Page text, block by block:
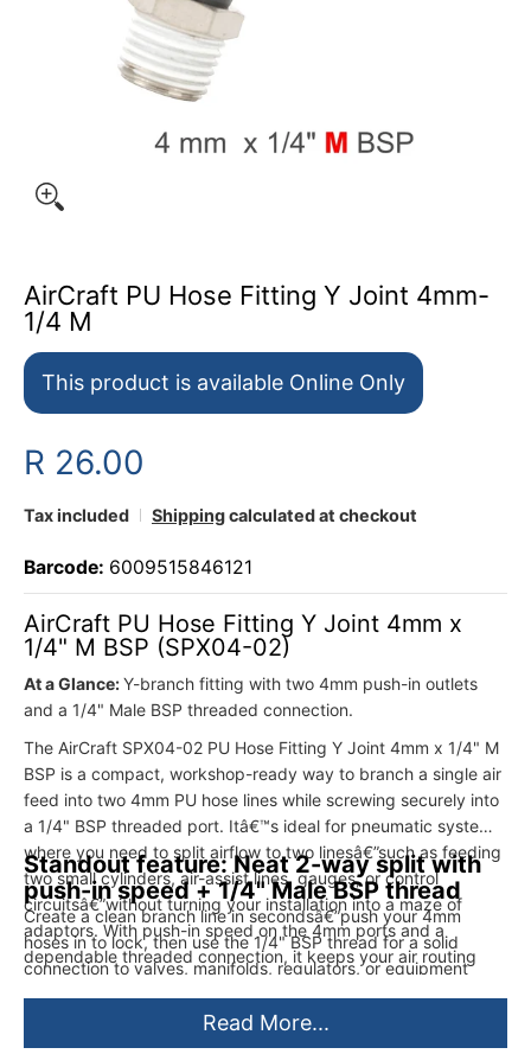
AirCraft PU Hose Fitting Y Joint 4mm-
1/4 M
This product is available Online Only
R 26.00
Tax included Shippingcalculated at checkout
Barcode: 6009515846121
AirCraft PU Hose Fitting Y Joint 4mm x
1/4" M BSP (SPX04-02)
At a Glance:Y-branch fitting with two 4mm push-in outlets
and a 1/4" Male BSP threaded connection.
The AirCraft SPX04-02 PU Hose Fitting Y Joint 4mm x 1/4" M
BSP is a compact, workshop-ready way to branch a single air
feed into two 4mm PU hose lines while screwing securely into
a 1/4" BSP threaded port. Itâ€™s ideal for pneumatic systems
where you need to split airflow to two linesâ€”such as feeding
two small cylinders, air-assist lines, gauges, or control
circuitsâ€”without turning your installation into a maze of
adaptors. With push-in speed on the 4mm ports and a
dependable threaded connection, it keeps your air routing
Standout feature: Neat 2-way split with
push-in speed + 1/4" Male BSP thread
Create a clean branch line in secondsâ€”push your 4mm
hoses in to lock, then use the 1/4" BSP thread for a solid
connection to valves, manifolds, regulators, or equipment
ports.
Read More...